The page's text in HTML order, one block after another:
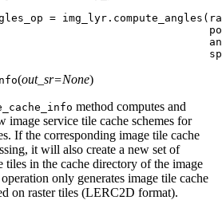
= img_lyr . compute_angles (
(out_sr=None)
method computes and
image service tile cache schemes for
If the corresponding image tile cache
it will also create a new set of
tiles in the cache directory of the image
only generates image tile cache
on raster tiles (LERC2D format).